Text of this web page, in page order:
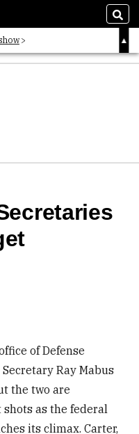
of Defense
Ray Mabus
the two are
as the federal
its climax. Carter,